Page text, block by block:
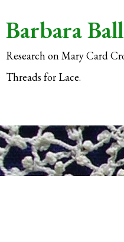
Barbara
Research on Mary Card
Threads for Lace.